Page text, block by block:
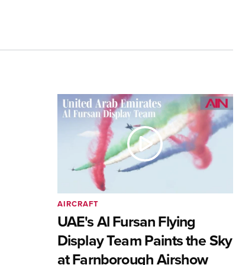
UAE's Al Fursan Flying
Display Team Paints the Sky
at Farnborough Airshow
AIRCRAFT